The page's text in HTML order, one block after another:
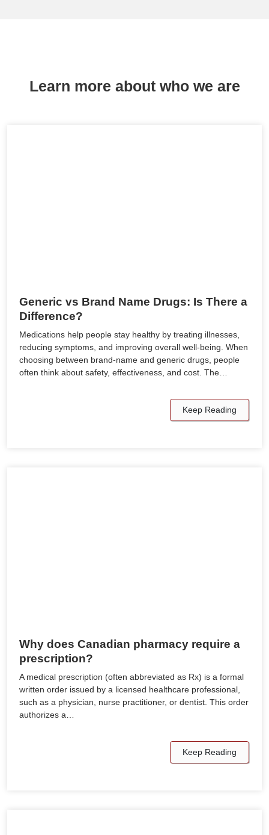
Learn more about who we are
Generic vs Brand Name Drugs: Is There a
Difference?
Medications help people stay healthy by treating illnesses,
reducing symptoms, and improving overall well-being. When
choosing between brand-name and generic drugs, people
often think about safety, effectiveness, and cost. The…
Keep Reading
Why does Canadian pharmacy require a
prescription?
A medical prescription (often abbreviated as Rx) is a formal
written order issued by a licensed healthcare professional,
such as a physician, nurse practitioner, or dentist. This order
authorizes a…
Keep Reading